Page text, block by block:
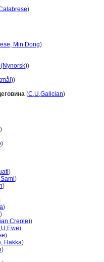
)
Min Dong)
)
)
(C,U,Galician)
)
)
)
)
)
)
)
Creole))
,U,Ewe)
)
Hakka)
)